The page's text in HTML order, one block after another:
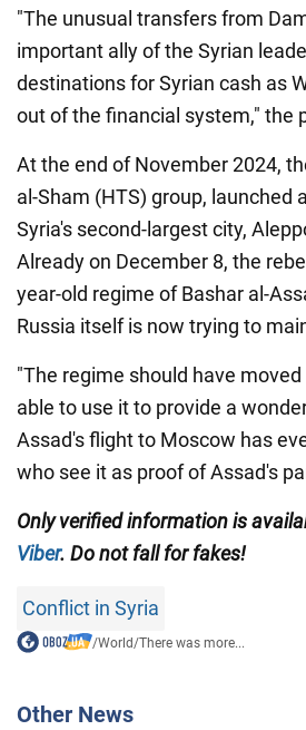
"The unusual transfers from
important ally of the Syrian
destinations for Syrian cash as
out of the financial system," the
At the end of November 2024,
al-Sham (HTS) group,
Syria's second-largest city,
Already on December 8, the
year-old regime of Bashar al-
Russia itself is now trying to
"The regime should have
able to use it to provide a
Assad's flight to Moscow has
who see it as proof of Assad's
Only verified information is
Viber. Do not fall for fakes!
Conflict in Syria
/World/There was more...
Other News